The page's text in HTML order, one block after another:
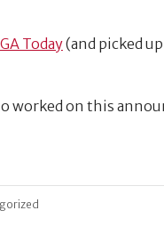
Today(and picked
worked on this